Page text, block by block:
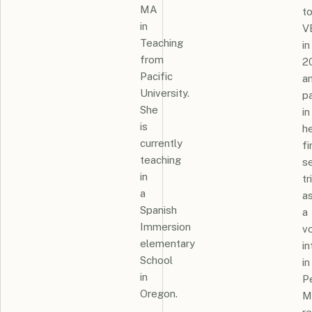
MA
in
Teaching
from
Pacific
University.
She
is
currently
teaching
in
a
Spanish
Immersion
elementary
School
in
Oregon.
to
in
in
a
in